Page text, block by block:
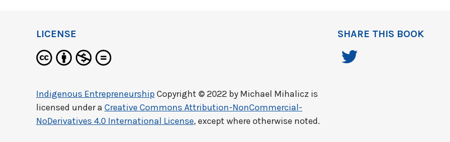
LICENSE
Indigenous EntrepreneurshipCopyright © 2022 by Michael Mihalicz is
licensed under a Creative Commons Attribution-NonCommercial-
NoDerivatives 4.0 International License, except where otherwise noted.
SHARE THIS BOOK